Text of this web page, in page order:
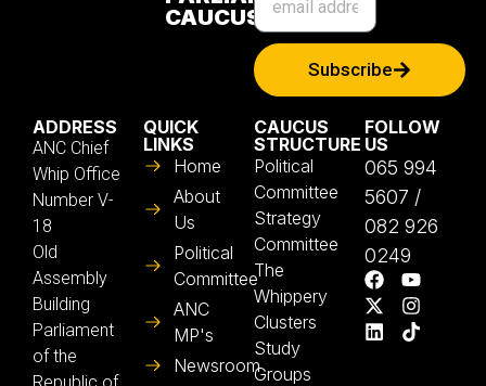
CAUCUS
Subscribe
ADDRESS
ANC Chief
Whip Office
Number V-
18
Old
Assembly
Building
Parliament
of the
QUICK
LINKS
Home
About
Us
Political
Committee
ANC
MP's
Newsroom
CAUCUS
STRUCTURE
Political
Committee
Strategy
Committee
The
Whippery
Clusters
Study
Groups
FOLLOW
US
065 994
5607 /
082 926
0249